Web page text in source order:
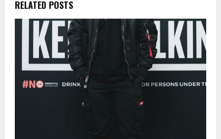
RELATED POSTS